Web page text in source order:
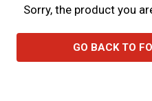
Sorry, the product you
GO BACK TO